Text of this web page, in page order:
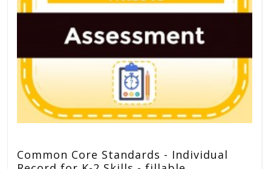
Common Core Standards - Individual